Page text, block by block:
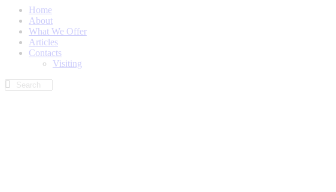
Home
About
What We Offer
Articles
Contacts
Visiting